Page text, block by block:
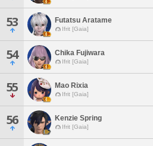
53 Futatsu Aratame
Ifrit [Gaia]
54 Chika Fujiwara
Ifrit [Gaia]
55 Mao Rixia
Ifrit [Gaia]
56 Kenzie Spring
Ifrit [Gaia]